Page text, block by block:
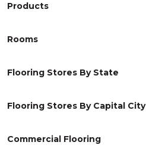
Products
Rooms
Flooring Stores By State
Flooring Stores By Capital City
Commercial Flooring